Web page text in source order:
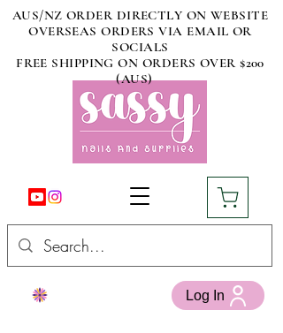
AUS/NZ ORDER DIRECTLY ON WEBSITE
OVERSEAS ORDERS VIA EMAIL OR
SOCIALS
FREE SHIPPING ON ORDERS OVER $200
(AUS)
Log In